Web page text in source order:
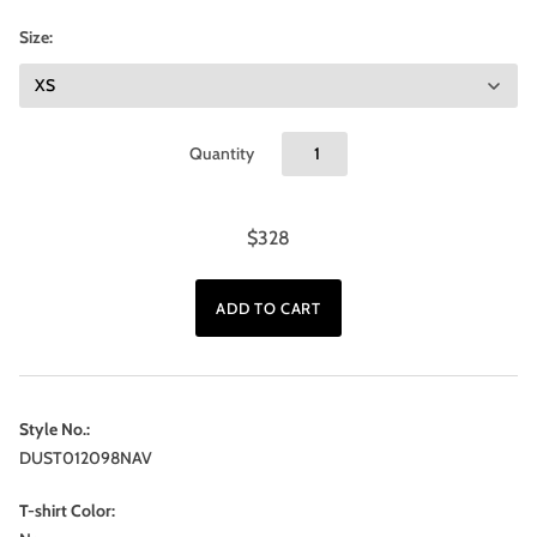
Size:
Quantity
$328
Style No.:
DUST012098NAV
T-shirt Color: